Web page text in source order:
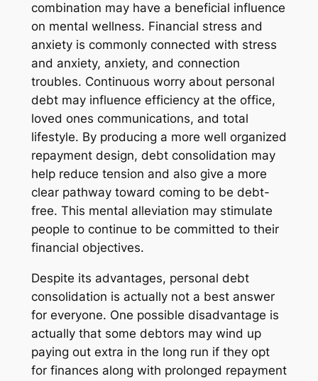
combination may have a beneficial influence
on mental wellness. Financial stress and
anxiety is commonly connected with stress
and anxiety, anxiety, and connection
troubles. Continuous worry about personal
debt may influence efficiency at the office,
loved ones communications, and total
lifestyle. By producing a more well organized
repayment design, debt consolidation may
help reduce tension and also give a more
clear pathway toward coming to be debt-
free. This mental alleviation may stimulate
people to continue to be committed to their
financial objectives.
Despite its advantages, personal debt
consolidation is actually not a best answer
for everyone. One possible disadvantage is
actually that some debtors may wind up
paying out extra in the long run if they opt
for finances along with prolonged repayment